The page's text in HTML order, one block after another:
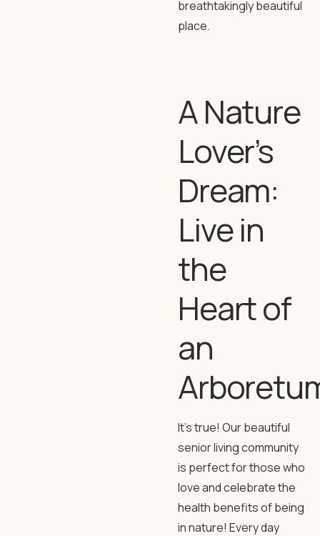
breathtakingly beautiful
place.
A Nature
Lover’s
Dream:
Live in
the
Heart of
an
It’s true! Our beautiful
senior living community
is perfect for those who
love and celebrate the
health benefits of being
in nature! Every day